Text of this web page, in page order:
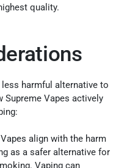
quality.
harmful alternative to
Supreme Vapes actively
align with the harm
as a safer alternative for
Vaping can